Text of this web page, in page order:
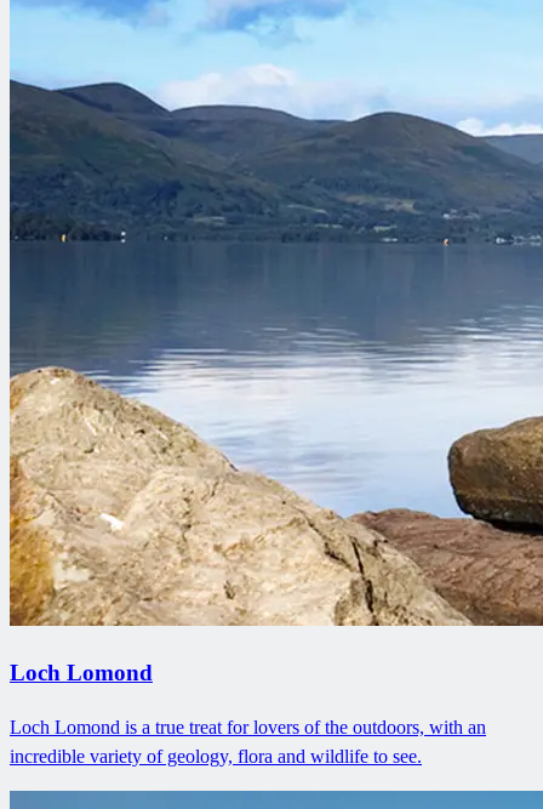
Loch Lomond
Loch Lomond is a true treat for lovers of the outdoors, with an
incredible variety of geology, flora and wildlife to see.